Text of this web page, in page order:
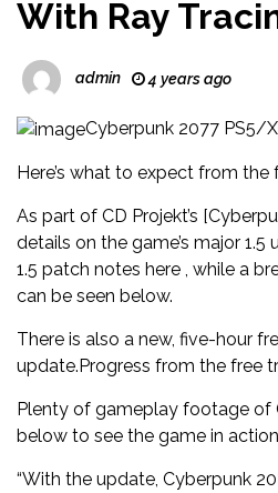
With Ray
admin 4 years ago
Cyberpunk 2077 PS5/
Here’s what to expect from
As part of CD Projekt’s
details on the game’s major
1.5 patch notes here , while a
can be seen below.
There is also a new, five-hour
update.Progress from the free
Plenty of gameplay footage of
below to see the game in
“With the update, Cyberpunk